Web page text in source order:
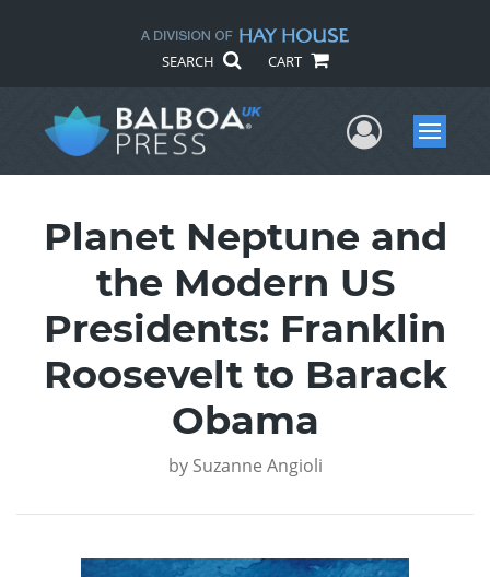
SEARCH CART
UserMenu
Planet Neptune and
the Modern US
Presidents: Franklin
Roosevelt to Barack
Obama
by Suzanne Angioli